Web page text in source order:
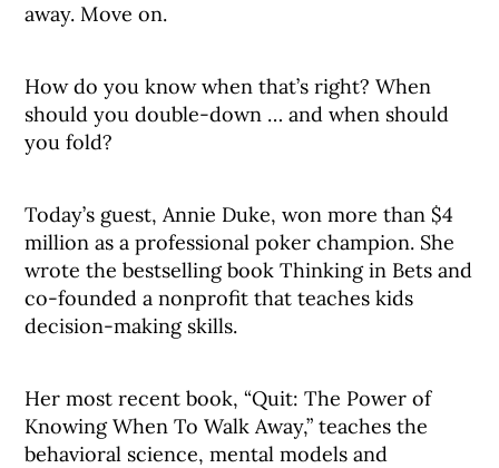
away. Move on.
How do you know when that’s right? When
should you double-down … and when should
you fold?
Today’s guest, Annie Duke, won more than $4
million as a professional poker champion. She
wrote the bestselling book Thinking in Bets and
co-founded a nonprofit that teaches kids
decision-making skills.
Her most recent book, “Quit: The Power of
Knowing When To Walk Away,” teaches the
behavioral science, mental models and